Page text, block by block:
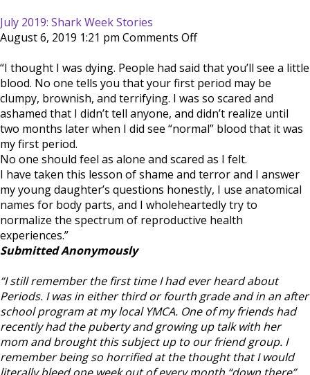
July 2019: Shark Week Stories
August 6, 2019 1:21 pm Comments Offon
2019:
Shark
Week
Stories
“I thought I was dying. People had said that you’ll see a little
blood. No one tells you that your first period may be
clumpy, brownish, and terrifying. I was so scared and
ashamed that I didn’t tell anyone, and didn’t realize until
two months later when I did see “normal” blood that it was
my first period.
No one should feel as alone and scared as I felt.
I have taken this lesson of shame and terror and I answer
my young daughter’s questions honestly, I use anatomical
names for body parts, and I wholeheartedly try to
normalize the spectrum of reproductive health
experiences.”
Submitted Anonymously
“I still remember the first time I had ever heard about
Periods. I was in either third or fourth grade and in an after
school program at my local YMCA. One of my friends had
recently had the puberty and growing up talk with her
mom and brought this subject up to our friend group. I
remember being so horrified at the thought that I would